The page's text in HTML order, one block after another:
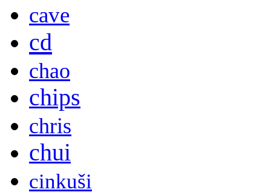
cave
cd
chao
chips
chris
chui
cinkuši